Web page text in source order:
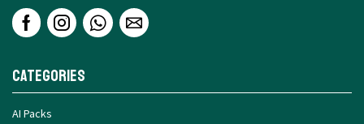
Categories
AI Packs